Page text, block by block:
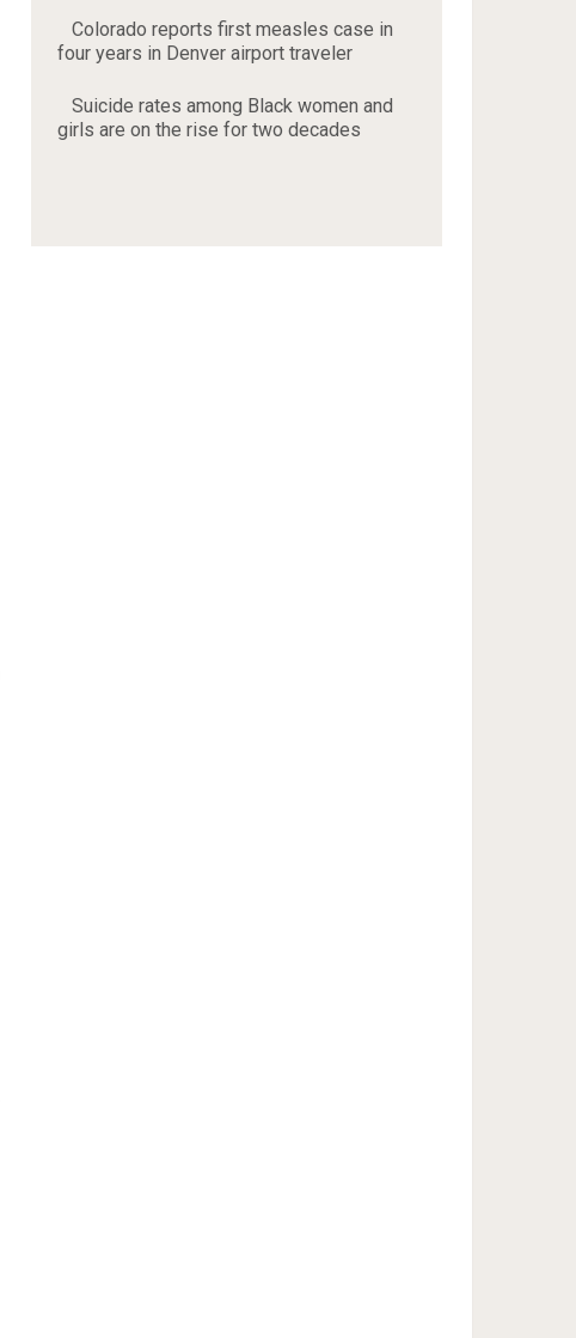
Colorado reports first measles case in
four years in Denver airport traveler
Suicide rates among Black women and
girls are on the rise for two decades